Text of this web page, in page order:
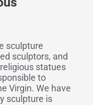
sculpture
sculptors, and
statues
to
Virgin. We have
sculpture is